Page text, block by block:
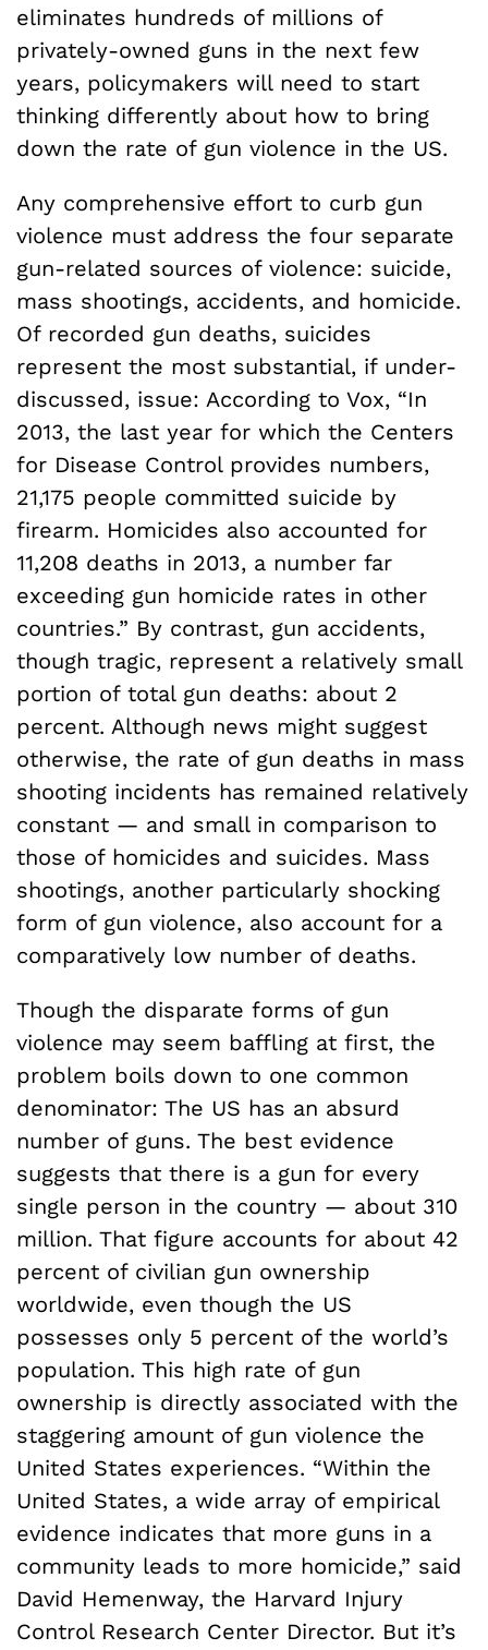
eliminates hundreds of millions of
privately-owned guns in the next few
years, policymakers will need to start
thinking differently about how to bring
down the rate of gun violence in the US.
Any comprehensive effort to curb gun
violence must address the four separate
gun-related sources of violence: suicide,
mass shootings, accidents, and homicide.
Of recorded gun deaths, suicides
represent the most substantial, if under-
discussed, issue: According to Vox, “In
2013, the last year for which the Centers
for Disease Control provides numbers,
21,175 people committed suicide by
firearm. Homicides also accounted for
11,208 deaths in 2013, a number far
exceeding gun homicide rates in other
countries.” By contrast, gun accidents,
though tragic, represent a relatively small
portion of total gun deaths: about 2
percent. Although news might suggest
otherwise, the rate of gun deaths in mass
shooting incidents has remained relatively
constant — and small in comparison to
those of homicides and suicides. Mass
shootings, another particularly shocking
form of gun violence, also account for a
comparatively low number of deaths.
Though the disparate forms of gun
violence may seem baffling at first, the
problem boils down to one common
denominator: The US has an absurd
number of guns. The best evidence
suggests that there is a gun for every
single person in the country — about 310
million. That figure accounts for about 42
percent of civilian gun ownership
worldwide, even though the US
possesses only 5 percent of the world’s
population. This high rate of gun
ownership is directly associated with the
staggering amount of gun violence the
United States experiences. “Within the
United States, a wide array of empirical
evidence indicates that more guns in a
community leads to more homicide,” said
David Hemenway, the Harvard Injury
Control Research Center Director. But it’s